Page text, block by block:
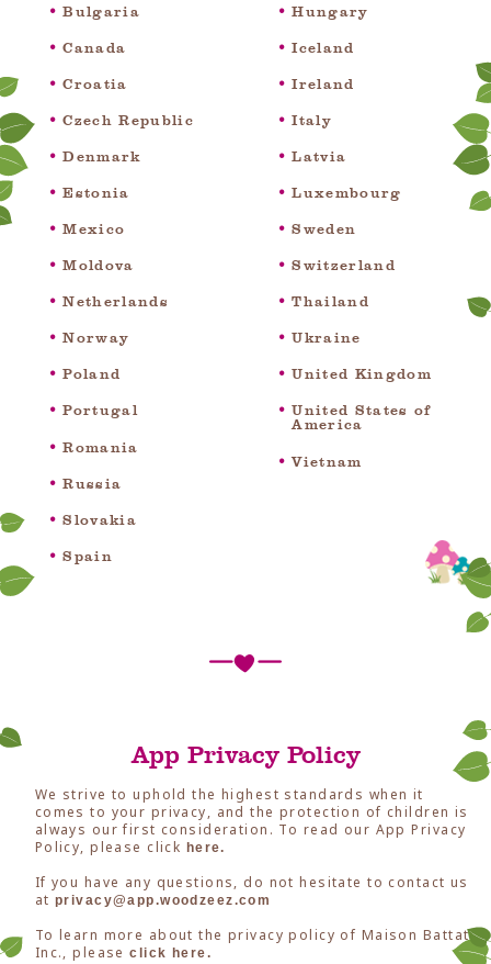
Bulgaria
Canada
Croatia
Czech Republic
Denmark
Estonia
Hungary
Iceland
Ireland
Italy
Latvia
Luxembourg
Mexico
Moldova
Netherlands
Norway
Poland
Portugal
Romania
Russia
Slovakia
Spain
Sweden
Switzerland
Thailand
Ukraine
United Kingdom
United States of
America
Vietnam
App Privacy Policy
We strive to uphold the highest standards when it
comes to your privacy, and the protection of children is
always our first consideration. To read our App Privacy
Policy, please click here.
If you have any questions, do not hesitate to contact us
atprivacy@app.woodzeez.com
To learn more about the privacy policy of Maison Battat
Inc., pleaseclick here.